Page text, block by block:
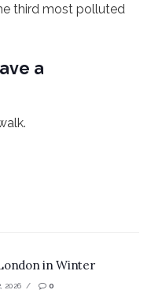
third most polluted
a
in Winter
2026 0